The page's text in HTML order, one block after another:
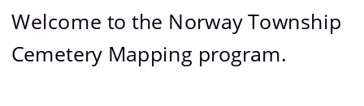
Welcome to the Norway Township
Cemetery Mapping program.